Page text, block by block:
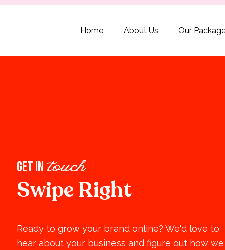
Home About Us Our
Swipe Right
touch
get in
Ready to grow your brand online? We'd love to
hear about your business and figure out how we